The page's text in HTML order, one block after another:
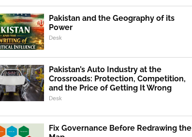
Pakistan and the Geography of its
Power
Desk
Pakistan’s Auto Industry at the
Crossroads: Protection, Competition,
and the Price of Getting It Wrong
Desk
Fix Governance Before Redrawing the